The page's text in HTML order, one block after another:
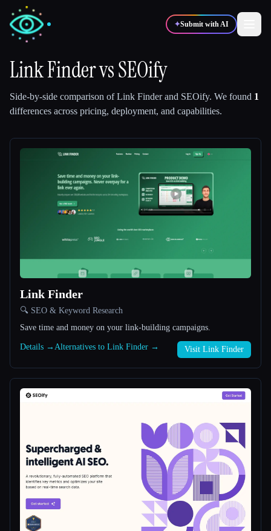
✦Submit with AI
🎨
Students 🎬Creators
All categories
About
Link FindervsSEOify
Side-by-side comparison ofLink Finderand SEOify. We found 1
differences across pricing, deployment, and capabilities.
Link Finder
🔍 SEO & Keyword Research
Save time and money on your link-building campaigns.
Details → Alternatives to Link Finder → Visit Link Finder